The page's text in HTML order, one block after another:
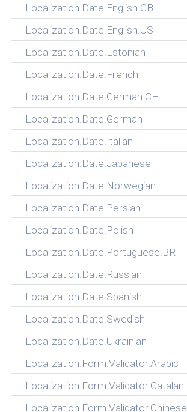
Localization.Date.English.GB
Localization.Date.English.US
Localization.Date.Estonian
Localization.Date.French
Localization.Date.German.CH
Localization.Date.German
Localization.Date.Italian
Localization.Date.Japanese
Localization.Date.Norwegian
Localization.Date.Persian
Localization.Date.Polish
Localization.Date.Portuguese.BR
Localization.Date.Russian
Localization.Date.Spanish
Localization.Date.Swedish
Localization.Date.Ukrainian
Localization.Form.Validator.Arabic
Localization.Form.Validator.Catalan
Localization.Form.Validator.Chinese